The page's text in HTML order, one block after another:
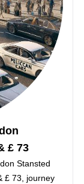
£ 73
Stansted
£ 73, journey